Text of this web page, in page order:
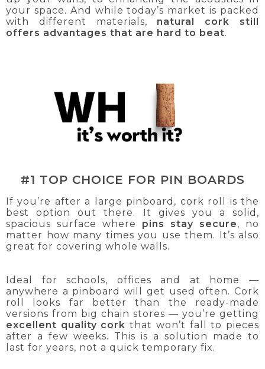
your space. And while today’s market is packed
with different materials, natural cork still
offers advantages that are hard to beat.
#1 TOP CHOICE FOR PIN BOARDS
If you’re after a large pinboard, cork roll is the
best option out there. It gives you a solid,
spacious surface where pins stay secure, no
matter how many times you use them. It’s also
great for covering whole walls.
Ideal for schools, offices and at home —
anywhere a pinboard will get used often. Cork
roll looks far better than the ready-made
versions from big chain stores — you’re getting
excellent quality cork that won’t fall to pieces
after a few weeks. This is a solution made to
last for years, not a quick temporary fix.